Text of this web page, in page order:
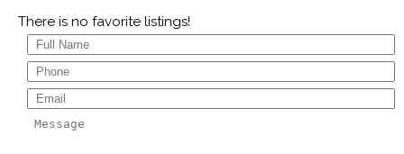
There is no favorite listings!